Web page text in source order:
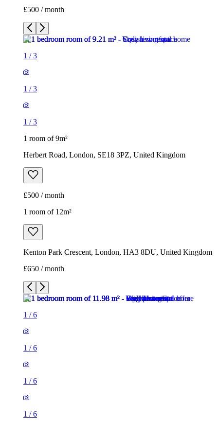
£500 / month
1 /3
1 /3
1 /3
1 room of 9m²
Herbert Road, London, SE18 3PZ, United Kingdom
£500 / month
1 room of 12m²
Kenton Park Crescent, London, HA3 8DU, United Kingdom
£650 / month
1 /6
1 /6
1 /6
1 /6